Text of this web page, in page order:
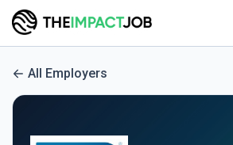
All Employers